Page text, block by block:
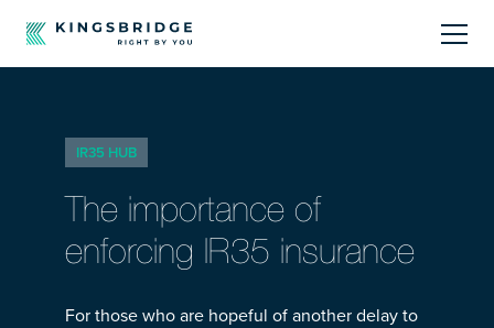
Products
Offerings
IR35 HUB
The importance of
enforcing IR35 insurance
For those who are hopeful of another delay to